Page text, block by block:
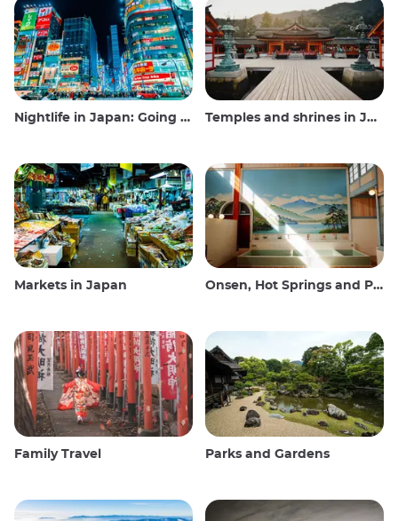
Nightlife in Japan: Going out, seeing and drinking Temples and shrines in Japan
Markets in Japan Onsen, Hot Springs and Public Baths
Family Travel Parks and Gardens